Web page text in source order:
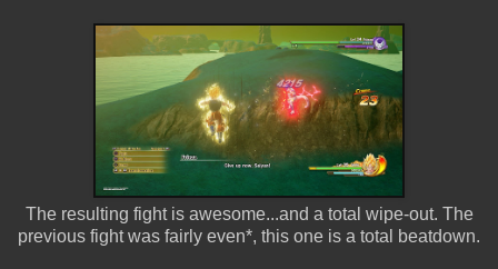
The resulting fight is awesome...and a total wipe-out. The
previous fight was fairly even*, this one is a total beatdown.